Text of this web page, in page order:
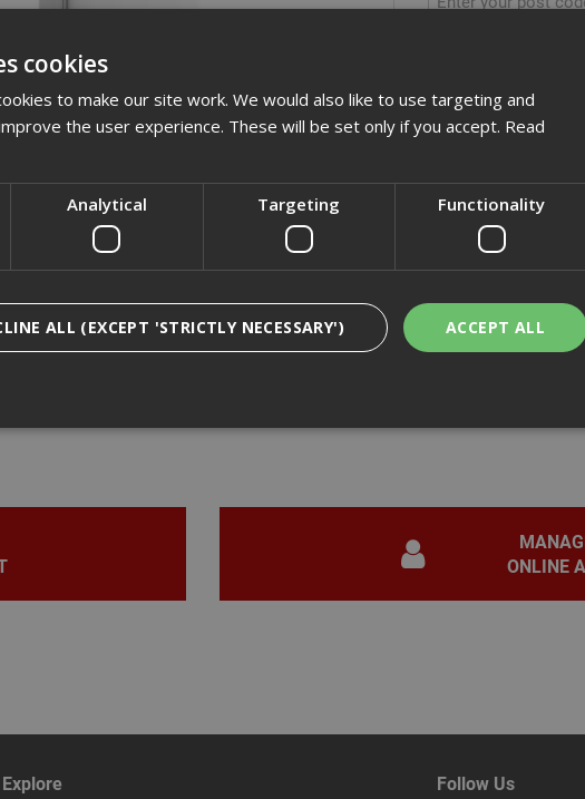
Stock Code: FRIDGE
£300.00(inc VAT)
ONLINE
Explore Follow Us
cookies
to make our site work. We would also like to use targeting and
the user experience. These will be set only if you accept. Read
Analytical Targeting Functionality
ACCEPT ALL
ALL (EXCEPT 'STRICTLY NECESSARY')
browser settings, but this may affect how the website functions
1 month
This cookie is used by Cookie-Script.com service to
but a good example is maintaining a logged-in status for a